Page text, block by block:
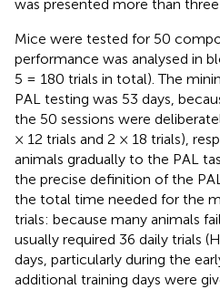
was presented more than
Mice were tested for 50
performance was analysed in
5 = 180 trials in total). The
PAL testing was 53 days,
the 50 sessions were
× 12 trials and 2 × 18 trials),
animals gradually to the PAL
the precise definition of the
the total time needed for the
trials: because many animals
usually required 36 daily trials
days, particularly during the
additional training days were